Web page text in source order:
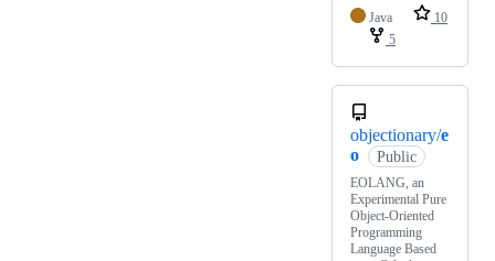
Java
10
5
objectionary/e
o
Public
EOLANG, an
Experimental Pure
Object-Oriented
Programming
Language Based